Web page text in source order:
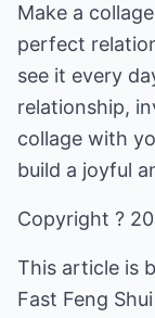
Make a
perfect
see it every
relationship,
collage with
build a joyful
Copyright ?
This article is
Fast Feng